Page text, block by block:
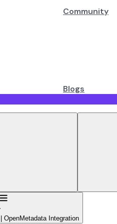
Community
Blogs
OpenMetadata Integration